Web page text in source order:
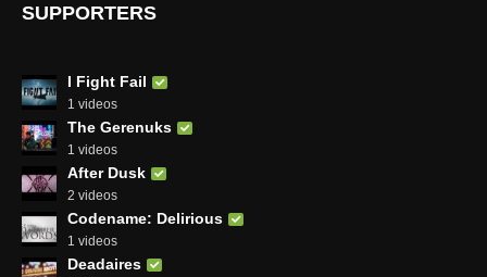
SUPPORTERS
I Fight Fail
1 videos
The Gerenuks
1 videos
After Dusk
2 videos
Codename: Delirious
1 videos
Deadaires